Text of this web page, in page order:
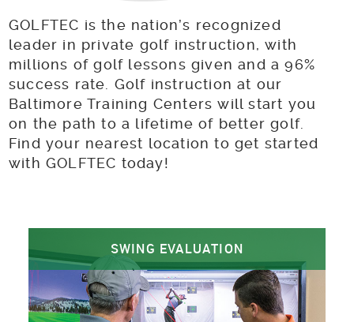
GOLFTEC is the nation’s recognized
leader in private golf instruction, with
millions of golf lessons given and a 96%
success rate. Golf instruction at our
Baltimore Training Centers will start you
on the path to a lifetime of better golf.
Find your nearest location to get started
with GOLFTEC today!
SWING EVALUATION